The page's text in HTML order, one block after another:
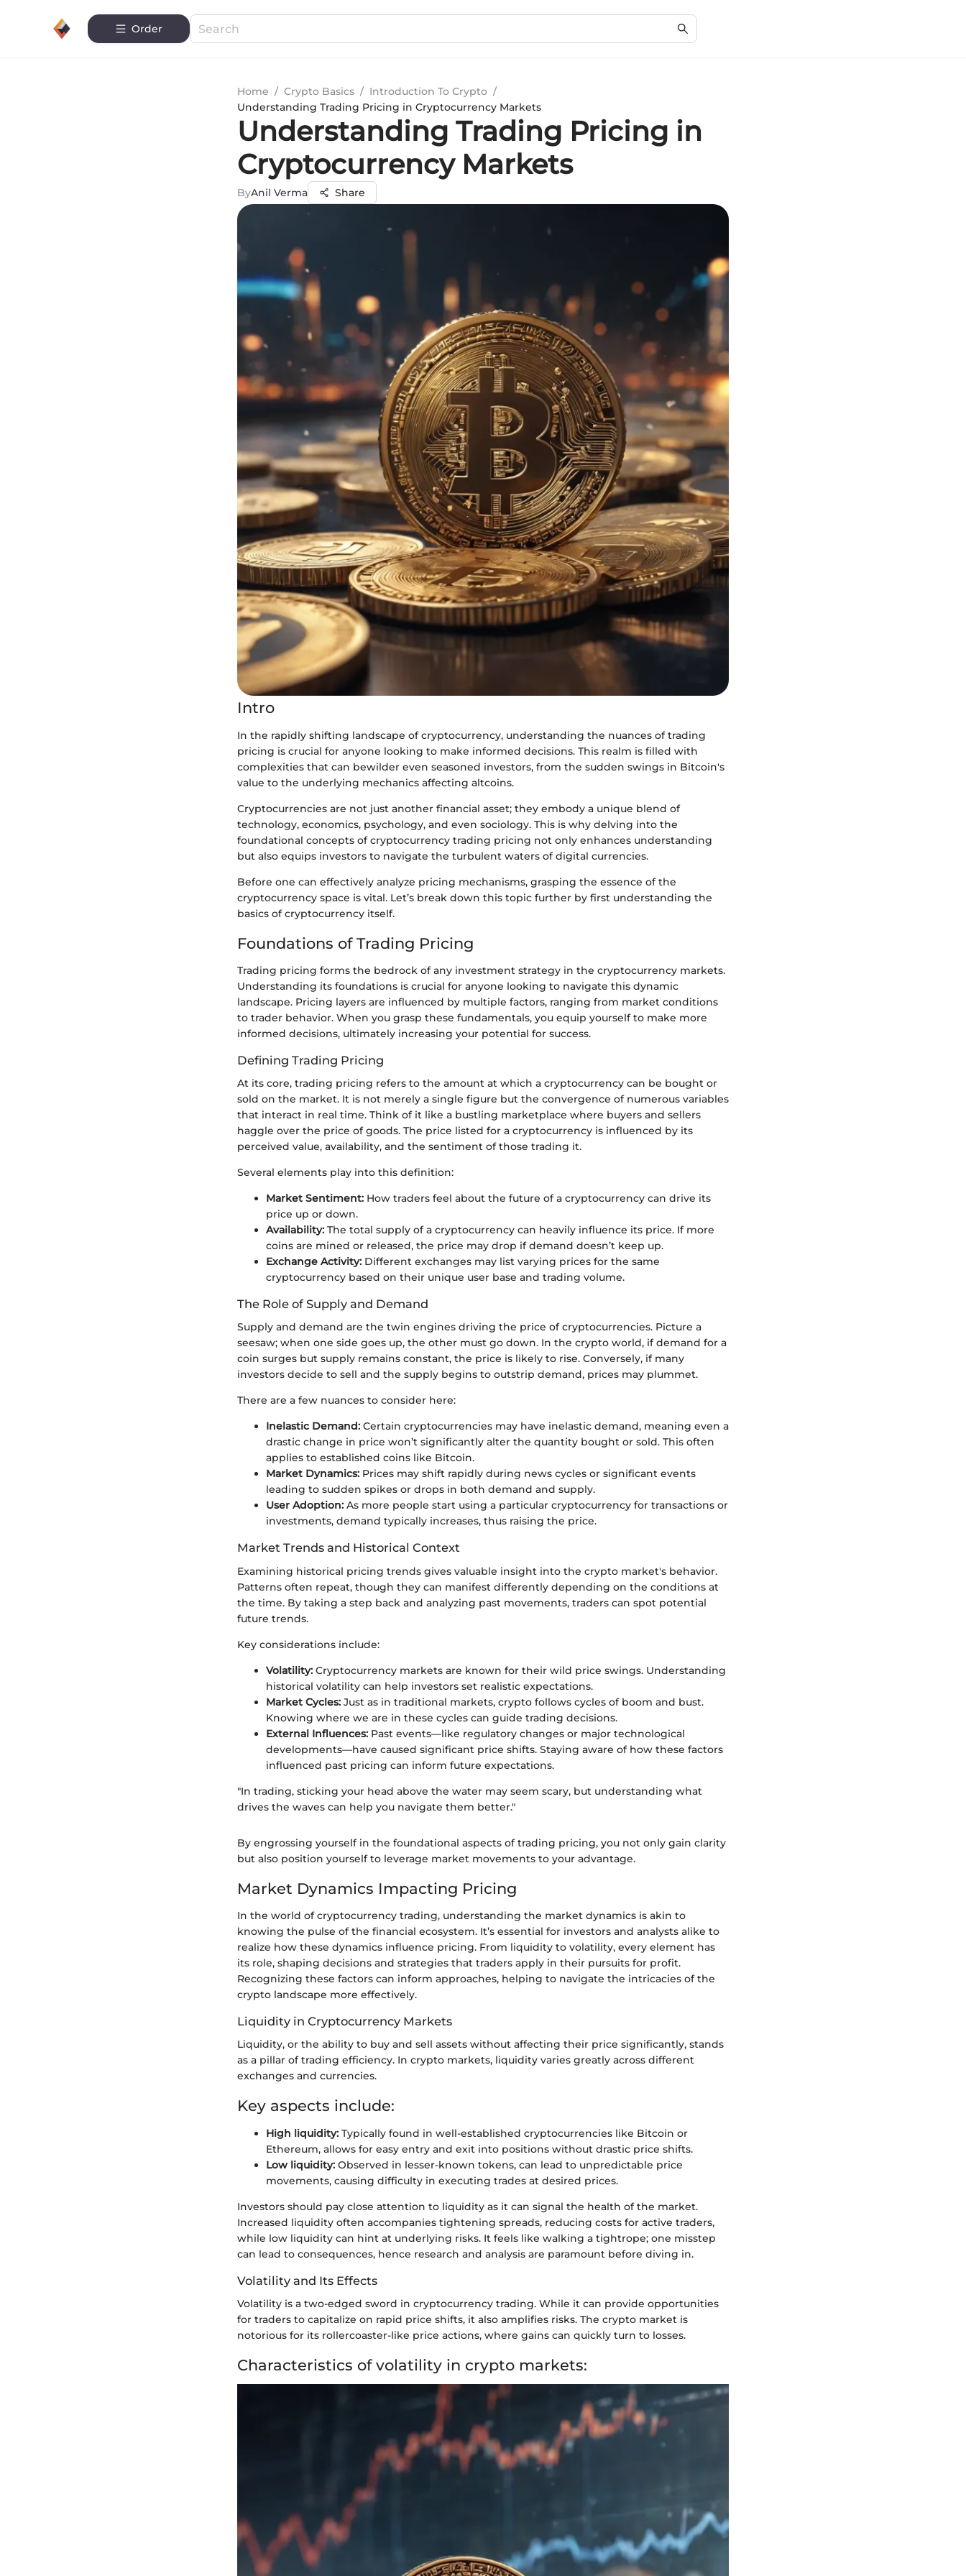
Order
Home / Crypto Basics / Introduction To Crypto /
Understanding Trading Pricing in Cryptocurrency Markets
Understanding Trading Pricing in
Cryptocurrency Markets
ByAnil Verma Share
Intro
In the rapidly shifting landscape of cryptocurrency, understanding the nuances of trading
pricing is crucial for anyone looking to make informed decisions. This realm is filled with
complexities that can bewilder even seasoned investors, from the sudden swings in Bitcoin's
value to the underlying mechanics affecting altcoins.
Cryptocurrencies are not just another financial asset; they embody a unique blend of
technology, economics, psychology, and even sociology. This is why delving into the
foundational concepts of cryptocurrency trading pricing not only enhances understanding
but also equips investors to navigate the turbulent waters of digital currencies.
Before one can effectively analyze pricing mechanisms, grasping the essence of the
cryptocurrency space is vital. Let’s break down this topic further by first understanding the
basics of cryptocurrency itself.
Foundations of Trading Pricing
Trading pricing forms the bedrock of any investment strategy in the cryptocurrency markets.
Understanding its foundations is crucial for anyone looking to navigate this dynamic
landscape. Pricing layers are influenced by multiple factors, ranging from market conditions
to trader behavior. When you grasp these fundamentals, you equip yourself to make more
informed decisions, ultimately increasing your potential for success.
Defining Trading Pricing
At its core, trading pricing refers to the amount at which a cryptocurrency can be bought or
sold on the market. It is not merely a single figure but the convergence of numerous variables
that interact in real time. Think of it like a bustling marketplace where buyers and sellers
haggle over the price of goods. The price listed for a cryptocurrency is influenced by its
perceived value, availability, and the sentiment of those trading it.
Several elements play into this definition:
Market Sentiment: How traders feel about the future of a cryptocurrency can drive its
price up or down.
Availability: The total supply of a cryptocurrency can heavily influence its price. If more
coins are mined or released, the price may drop if demand doesn’t keep up.
Exchange Activity: Different exchanges may list varying prices for the same
cryptocurrency based on their unique user base and trading volume.
The Role of Supply and Demand
Supply and demand are the twin engines driving the price of cryptocurrencies. Picture a
seesaw; when one side goes up, the other must go down. In the crypto world, if demand for a
coin surges but supply remains constant, the price is likely to rise. Conversely, if many
investors decide to sell and the supply begins to outstrip demand, prices may plummet.
There are a few nuances to consider here:
Inelastic Demand: Certain cryptocurrencies may have inelastic demand, meaning even a
drastic change in price won’t significantly alter the quantity bought or sold. This often
applies to established coins like Bitcoin.
Market Dynamics: Prices may shift rapidly during news cycles or significant events
leading to sudden spikes or drops in both demand and supply.
User Adoption: As more people start using a particular cryptocurrency for transactions or
investments, demand typically increases, thus raising the price.
Market Trends and Historical Context
Examining historical pricing trends gives valuable insight into the crypto market's behavior.
Patterns often repeat, though they can manifest differently depending on the conditions at
the time. By taking a step back and analyzing past movements, traders can spot potential
future trends.
Key considerations include:
Volatility: Cryptocurrency markets are known for their wild price swings. Understanding
historical volatility can help investors set realistic expectations.
Market Cycles: Just as in traditional markets, crypto follows cycles of boom and bust.
Knowing where we are in these cycles can guide trading decisions.
External Influences: Past events—like regulatory changes or major technological
developments—have caused significant price shifts. Staying aware of how these factors
influenced past pricing can inform future expectations.
"In trading, sticking your head above the water may seem scary, but understanding what
drives the waves can help you navigate them better."
By engrossing yourself in the foundational aspects of trading pricing, you not only gain clarity
but also position yourself to leverage market movements to your advantage.
Market Dynamics Impacting Pricing
In the world of cryptocurrency trading, understanding the market dynamics is akin to
knowing the pulse of the financial ecosystem. It’s essential for investors and analysts alike to
realize how these dynamics influence pricing. From liquidity to volatility, every element has
its role, shaping decisions and strategies that traders apply in their pursuits for profit.
Recognizing these factors can inform approaches, helping to navigate the intricacies of the
crypto landscape more effectively.
Liquidity in Cryptocurrency Markets
Liquidity, or the ability to buy and sell assets without affecting their price significantly, stands
as a pillar of trading efficiency. In crypto markets, liquidity varies greatly across different
exchanges and currencies.
Key aspects include:
High liquidity: Typically found in well-established cryptocurrencies like Bitcoin or
Ethereum, allows for easy entry and exit into positions without drastic price shifts.
Low liquidity: Observed in lesser-known tokens, can lead to unpredictable price
movements, causing difficulty in executing trades at desired prices.
Investors should pay close attention to liquidity as it can signal the health of the market.
Increased liquidity often accompanies tightening spreads, reducing costs for active traders,
while low liquidity can hint at underlying risks. It feels like walking a tightrope; one misstep
can lead to consequences, hence research and analysis are paramount before diving in.
Volatility and Its Effects
Volatility is a two-edged sword in cryptocurrency trading. While it can provide opportunities
for traders to capitalize on rapid price shifts, it also amplifies risks. The crypto market is
notorious for its rollercoaster-like price actions, where gains can quickly turn to losses.
Characteristics of volatility in crypto markets: